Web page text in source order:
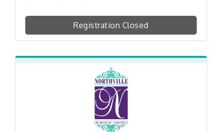
Registration Closed